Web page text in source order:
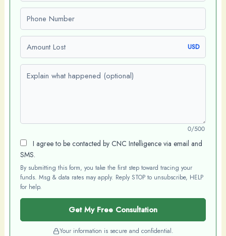
Phone number
Amount Lost USD
Explain what happened (optional)
0/500
I agree to be contacted by CNC Intelligence via email and
SMS.
By submitting this form, you take the first step toward tracing your
funds. Msg & data rates may apply. Reply STOP to unsubscribe, HELP
for help.
Get My Free Consultation
Your information is secure and confidential.